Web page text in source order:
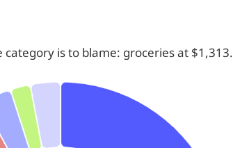
is to blame: groceries at $1,313.